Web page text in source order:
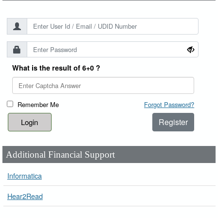
What is the result of 6+0 ?
Remember Me Forgot Password?
Register
Additional Financial Support
Informatica
Hear2Read